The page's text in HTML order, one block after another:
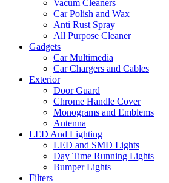
Vacum Cleaners
Car Polish and Wax
Anti Rust Spray
All Purpose Cleaner
Gadgets
Car Multimedia
Car Chargers and Cables
Exterior
Door Guard
Chrome Handle Cover
Monograms and Emblems
Antenna
LED And Lighting
LED and SMD Lights
Day Time Running Lights
Bumper Lights
Filters